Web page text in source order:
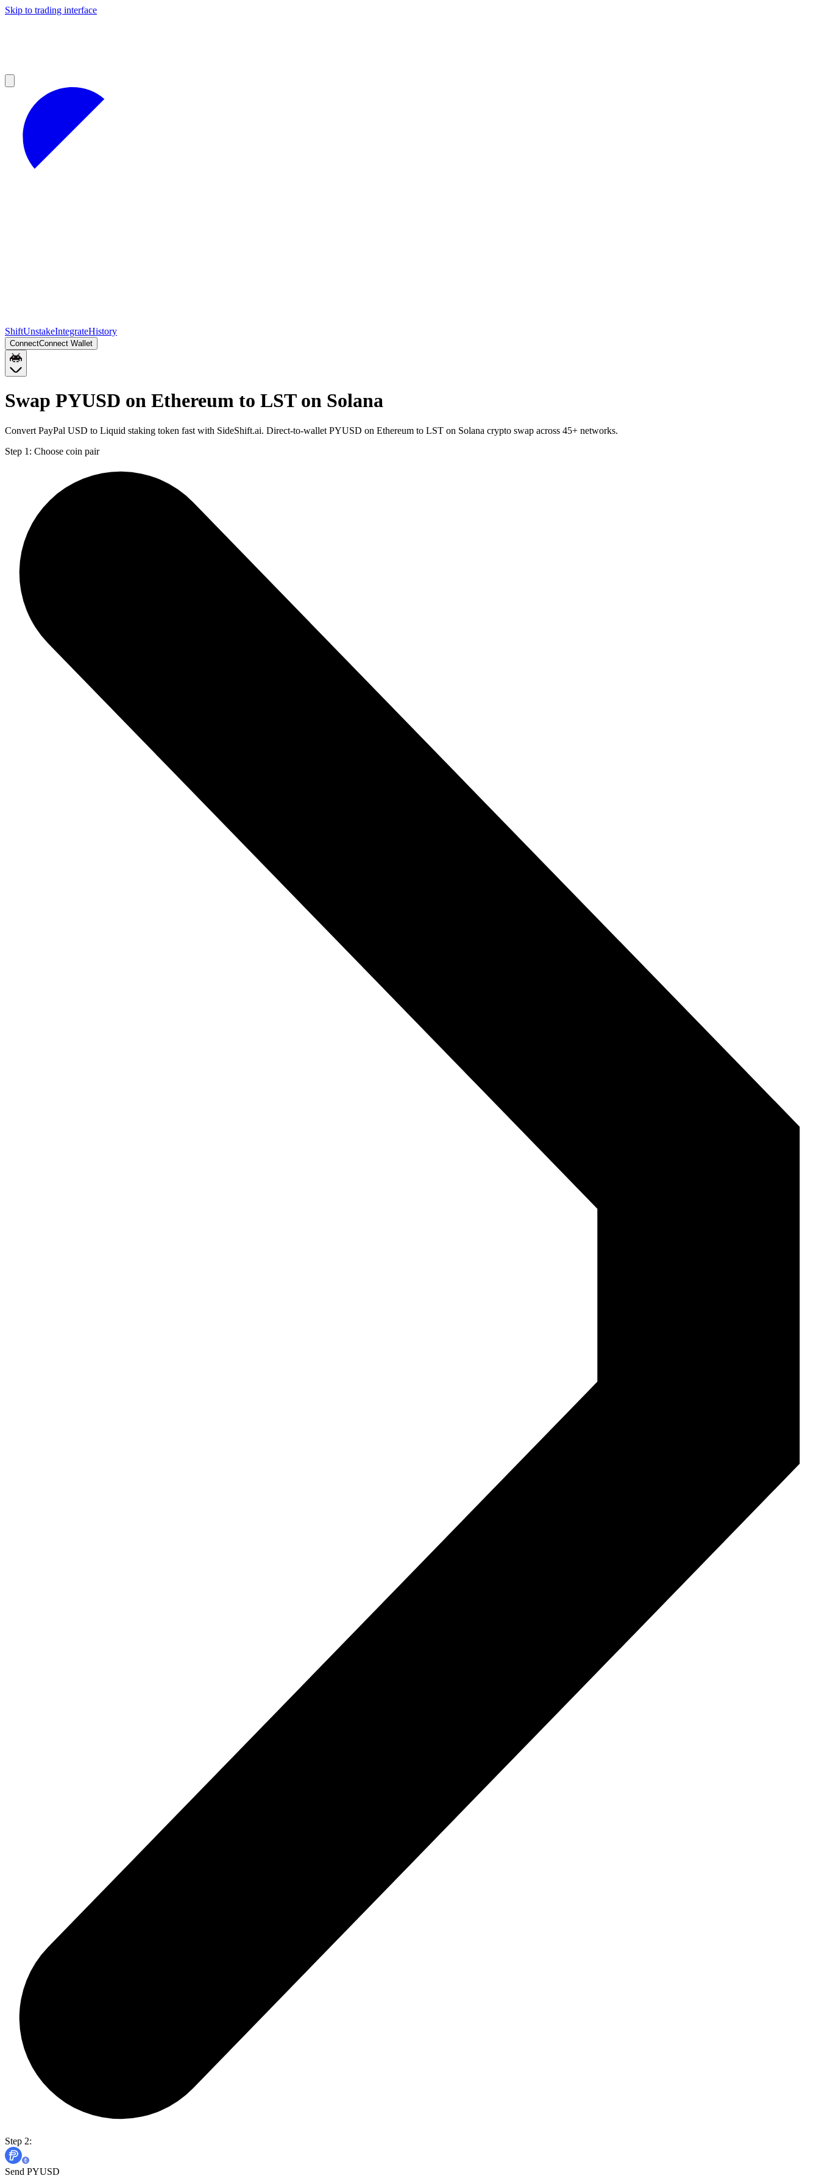
Skip to trading interface
ShiftUnstakeIntegrateHistory
ConnectConnect Wallet
Swap PYUSD on Ethereum to LST on Solana
Convert PayPal USD to Liquid staking token fast with SideShift.ai. Direct-to-wallet PYUSD on Ethereum to LST on Solana crypto swap across 45+ networks.
Step 1: Choose coin pair
Step 2:
Send PYUSD